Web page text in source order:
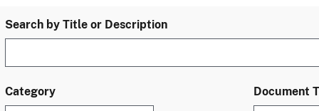
Search by Title or Description
Category Document